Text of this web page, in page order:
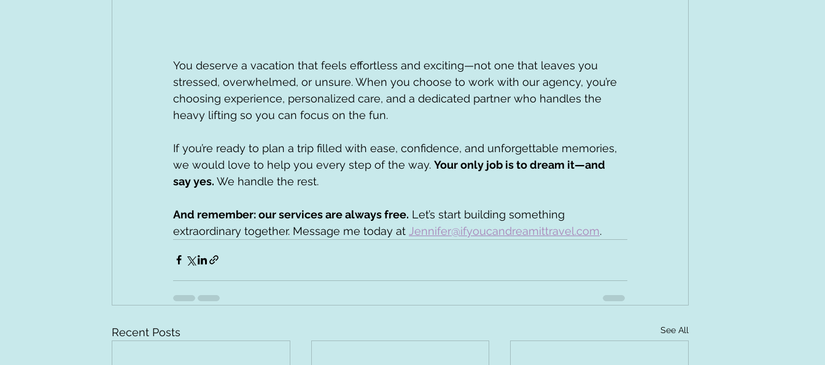
You deserve a vacation that feels effortless and exciting—not one that leaves you
stressed, overwhelmed, or unsure. When you choose to work with our agency, you’re
choosing experience, personalized care, and a dedicated partner who handles the
heavy lifting so you can focus on the fun.
If you’re ready to plan a trip filled with ease, confidence, and unforgettable memories,
we would love to help you every step of the way. Your only job is to dream it—and
say yes. We handle the rest.
And remember: our services are always free. Let’s start building something
extraordinary together. Message me today at Jennifer@ifyoucandreamittravel.com.
Recent Posts See All